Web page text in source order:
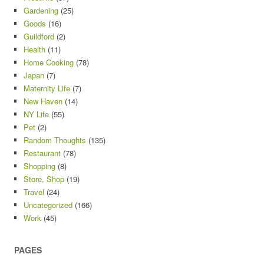
Gardening (25)
Goods (16)
Guildford (2)
Health (11)
Home Cooking (78)
Japan (7)
Maternity Life (7)
New Haven (14)
NY Life (55)
Pet (2)
Random Thoughts (135)
Restaurant (78)
Shopping (8)
Store, Shop (19)
Travel (24)
Uncategorized (166)
Work (45)
PAGES